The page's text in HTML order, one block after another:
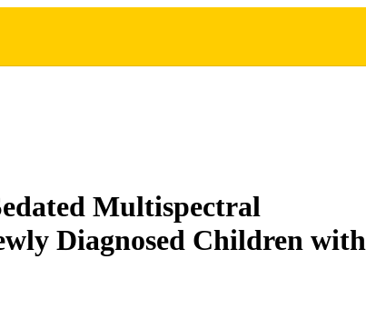
Multispectral
Diagnosed Children with